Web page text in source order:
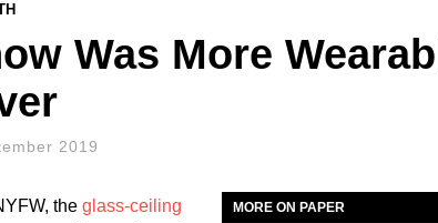
Was More
2019
the glass-ceiling
MORE ON PAPER